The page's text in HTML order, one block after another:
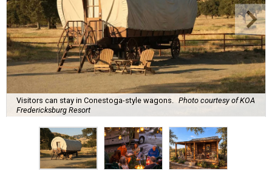
Visitors can stay in Conestoga-style wagons.
Photo courtesy of KOA
Fredericksburg Resort